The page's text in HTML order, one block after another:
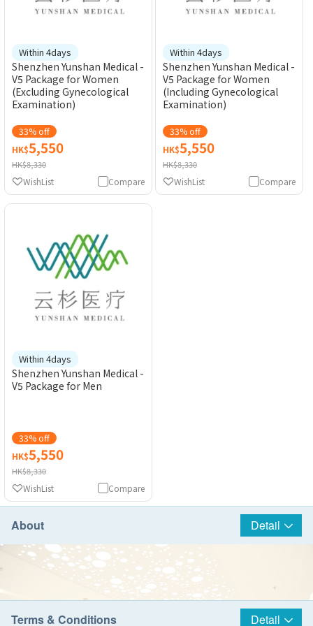
Within 4days
Shenzhen Yunshan Medical -
V5 Package for Women
(Excluding Gynecological
Examination)
33% off
HK$5,550
HK$8,330
Compare
WishList
Within 4days
Shenzhen Yunshan Medical -
V5 Package for Women
(Including Gynecological
Examination)
33% off
HK$5,550
HK$8,330
Compare
WishList
Within 4days
Shenzhen Yunshan Medical -
V5 Package for Men
33% off
HK$5,550
HK$8,330
Compare
WishList
About Detail
Terms & Conditions Detail